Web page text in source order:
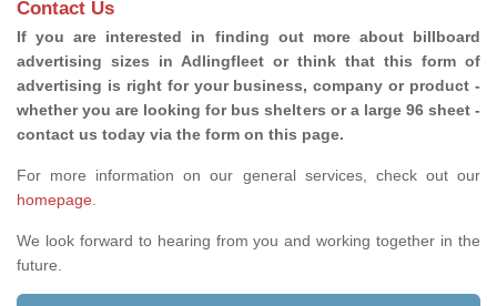
Contact Us
If you are interested in finding out more about billboard
advertising sizes in Adlingfleet or think that this form of
advertising is right for your business, company or product -
whether you are looking for bus shelters or a large 96 sheet -
contact us today via the form on this page.
For more information on our general services, check out our
homepage
We look forward to hearing from you and working together in the
future.